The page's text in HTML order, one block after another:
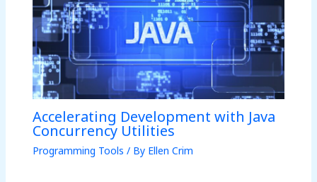
Accelerating Development with Java
Concurrency Utilities
Programming Tools / By Ellen Crim